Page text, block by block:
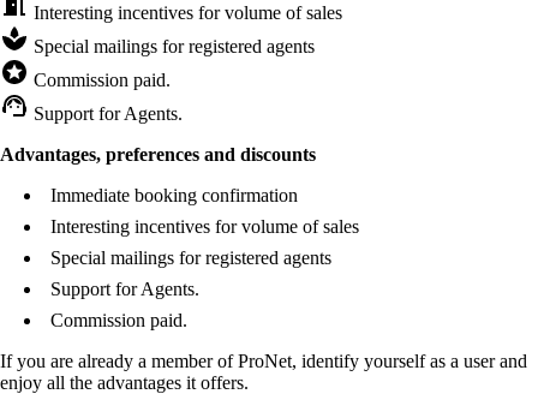
Interesting incentives for volume of sales
Special mailings for registered agents
Commission paid.
Support for Agents.
Advantages, preferences and discounts
Immediate booking confirmation
Interesting incentives for volume of sales
Special mailings for registered agents
Support for Agents.
Commission paid.
If you are already a member of ProNet, identify yourself as a user and
enjoy all the advantages it offers.